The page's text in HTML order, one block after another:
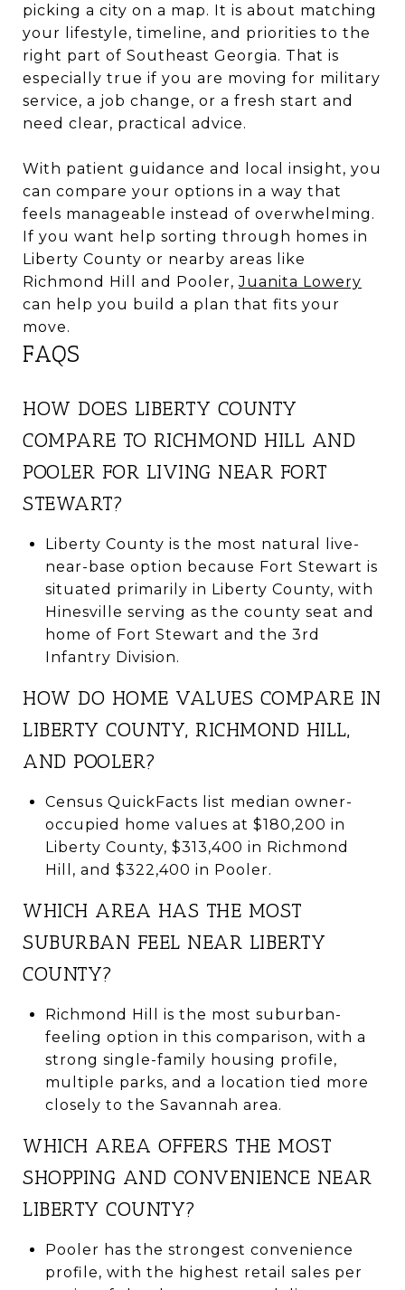
picking a city on a map. It is about matching
your lifestyle, timeline, and priorities to the
right part of Southeast Georgia. That is
especially true if you are moving for military
service, a job change, or a fresh start and
need clear, practical advice.
With patient guidance and local insight, you
can compare your options in a way that
feels manageable instead of overwhelming.
If you want help sorting through homes in
Liberty County or nearby areas like
Richmond Hill and Pooler,Juanita Lowery
can help you build a plan that fits your
move.
FAQS
HOW DOES LIBERTY COUNTY
COMPARE TO RICHMOND HILL AND
POOLER FOR LIVING NEAR FORT
STEWART?
Liberty County is the most natural live-
near-base option because Fort Stewart is
situated primarily in Liberty County, with
Hinesville serving as the county seat and
home of Fort Stewart and the 3rd
Infantry Division.
HOW DO HOME VALUES COMPARE IN
LIBERTY COUNTY, RICHMOND HILL,
AND POOLER?
Census QuickFacts list median owner-
occupied home values at $180,200 in
Liberty County, $313,400 in Richmond
Hill, and $322,400 in Pooler.
WHICH AREA HAS THE MOST
SUBURBAN FEEL NEAR LIBERTY
COUNTY?
Richmond Hill is the most suburban-
feeling option in this comparison, with a
strong single-family housing profile,
multiple parks, and a location tied more
closely to the Savannah area.
WHICH AREA OFFERS THE MOST
SHOPPING AND CONVENIENCE NEAR
LIBERTY COUNTY?
Pooler has the strongest convenience
profile, with the highest retail sales per